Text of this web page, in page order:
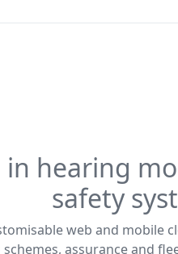
hearing
safety
web and mobile
assurance and